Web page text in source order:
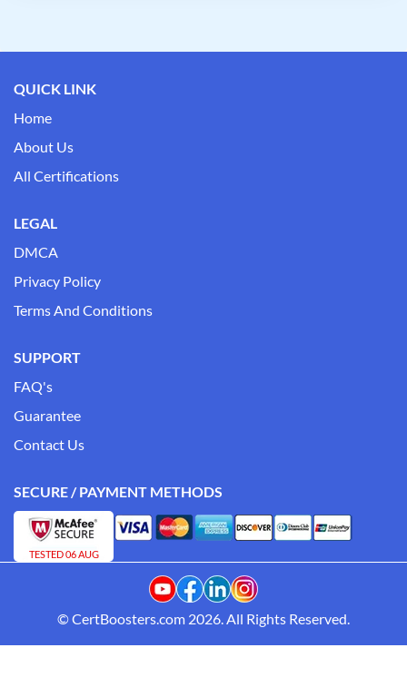
QUICK LINK
Home
About Us
All Certifications
LEGAL
DMCA
Privacy Policy
Terms And Conditions
SUPPORT
FAQ's
Guarantee
Contact Us
SECURE / PAYMENT METHODS
TESTED 06 AUG
© CertBoosters.com 2026. All Rights Reserved.